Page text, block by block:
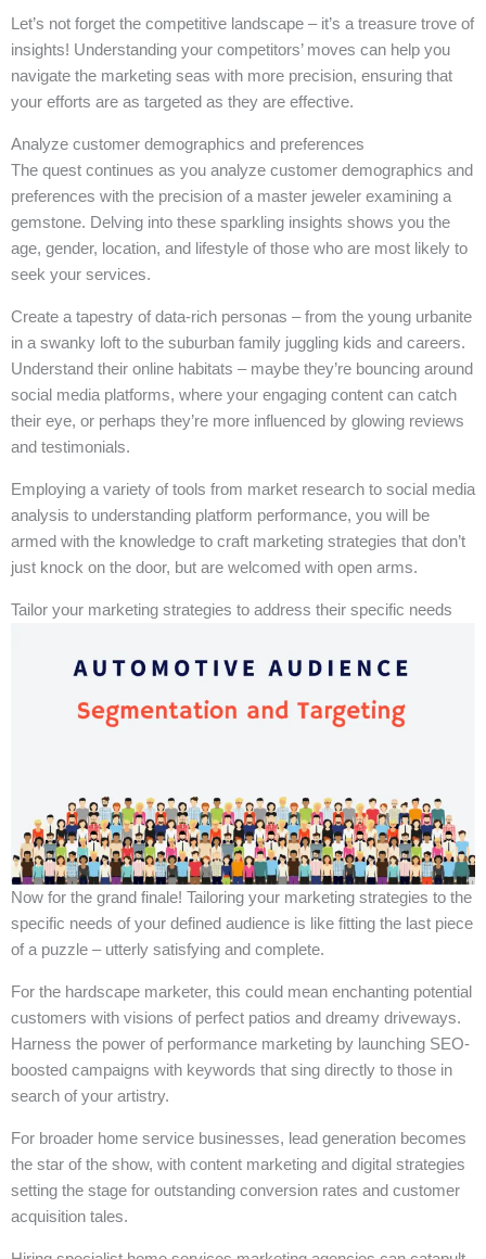
Let’s not forget the competitive landscape – it’s a treasure trove of
insights! Understanding your competitors’ moves can help you
navigate the marketing seas with more precision, ensuring that
your efforts are as targeted as they are effective.
Analyze customer demographics and preferences
The quest continues as you analyze customer demographics and
preferences with the precision of a master jeweler examining a
gemstone. Delving into these sparkling insights shows you the
age, gender, location, and lifestyle of those who are most likely to
seek your services.
Create a tapestry of data-rich personas – from the young urbanite
in a swanky loft to the suburban family juggling kids and careers.
Understand their online habitats – maybe they’re bouncing around
social media platforms, where your engaging content can catch
their eye, or perhaps they’re more influenced by glowing reviews
and testimonials.
Employing a variety of tools from market research to social media
analysis to understanding platform performance, you will be
armed with the knowledge to craft marketing strategies that don’t
just knock on the door, but are welcomed with open arms.
Tailor your marketing strategies to address their specific needs
Now for the grand finale! Tailoring your marketing strategies to the
specific needs of your defined audience is like fitting the last piece
of a puzzle – utterly satisfying and complete.
For the hardscape marketer, this could mean enchanting potential
customers with visions of perfect patios and dreamy driveways.
Harness the power of performance marketing by launching SEO-
boosted campaigns with keywords that sing directly to those in
search of your artistry.
For broader home service businesses, lead generation becomes
the star of the show, with content marketing and digital strategies
setting the stage for outstanding conversion rates and customer
acquisition tales.